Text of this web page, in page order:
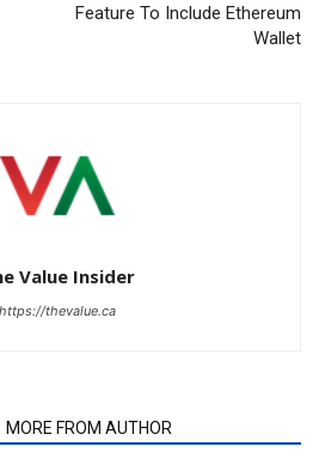
Feature To Include Ethereum
Wallet
Value Insider
https://thevalue.ca
MORE FROM AUTHOR